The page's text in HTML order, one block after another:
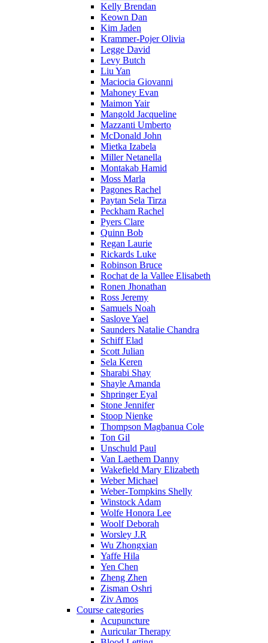
Kelly Brendan
Keown Dan
Kim Jaden
Krammer-Pojer Olivia
Legge David
Levy Butch
Liu Yan
Maciocia Giovanni
Mahoney Evan
Maimon Yair
Mangold Jacqueline
Mazzanti Umberto
McDonald John
Mietka Izabela
Miller Netanella
Montakab Hamid
Moss Marla
Pagones Rachel
Paytan Sela Tirza
Peckham Rachel
Pyers Clare
Quinn Bob
Regan Laurie
Rickards Luke
Robinson Bruce
Rochat de la Vallee Elisabeth
Ronen Jhonathan
Ross Jeremy
Samuels Noah
Saslove Yael
Saunders Natalie Chandra
Schiff Elad
Scott Julian
Sela Keren
Sharabi Shay
Shayle Amanda
Shpringer Eyal
Stone Jennifer
Stoop Nienke
Thompson Magbanua Cole
Ton Gil
Unschuld Paul
Van Laethem Danny
Wakefield Mary Elizabeth
Weber Michael
Weber-Tompkins Shelly
Winstock Adam
Wolfe Honora Lee
Woolf Deborah
Worsley J.R
Wu Zhongxian
Yaffe Hila
Yen Chen
Zheng Zhen
Zisman Oshri
Ziv Amos
Course categories
Acupuncture
Auricular Therapy